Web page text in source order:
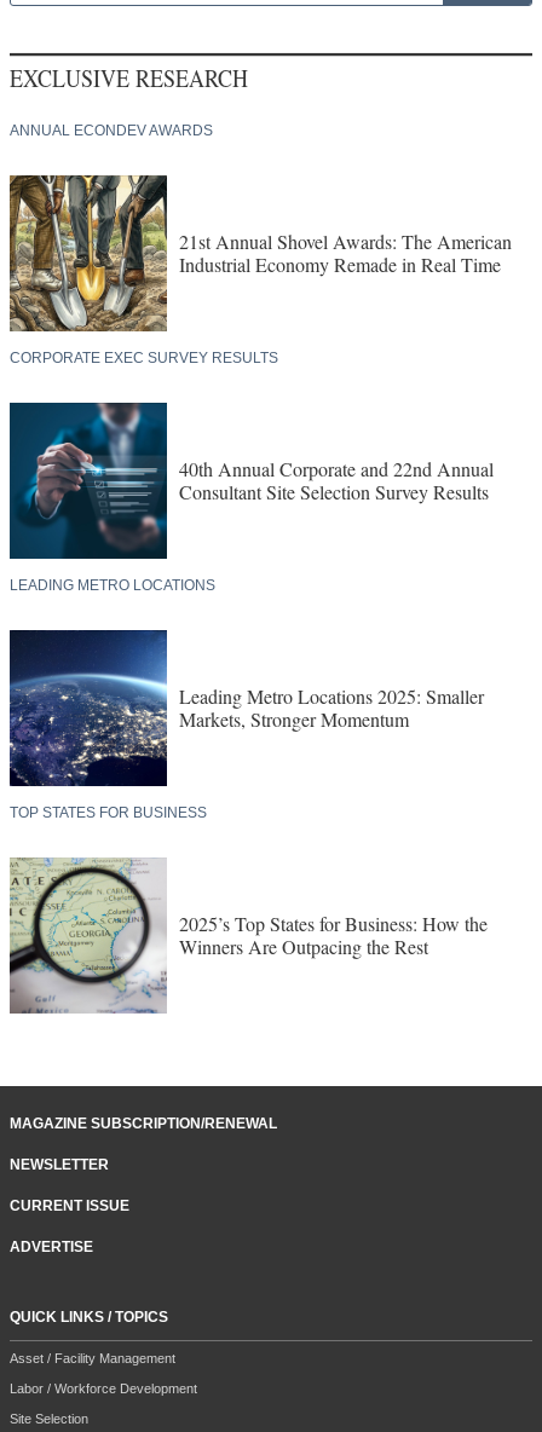
EXCLUSIVE RESEARCH
ANNUAL ECONDEV AWARDS
21st Annual Shovel Awards: The American
Industrial Economy Remade in Real Time
CORPORATE EXEC SURVEY RESULTS
40th Annual Corporate and 22nd Annual
Consultant Site Selection Survey Results
LEADING METRO LOCATIONS
Leading Metro Locations 2025: Smaller
Markets, Stronger Momentum
TOP STATES FOR BUSINESS
2025’s Top States for Business: How the
Winners Are Outpacing the Rest
MAGAZINE SUBSCRIPTION/RENEWAL
NEWSLETTER
CURRENT ISSUE
ADVERTISE
QUICK LINKS / TOPICS
Asset / Facility Management
Labor / Workforce Development
Site Selection